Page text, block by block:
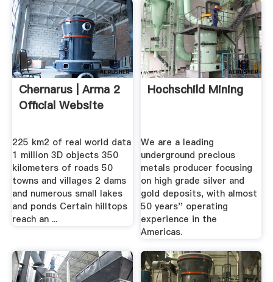
Chernarus | Arma 2
Official Website
225 km2 of real world data
1 million 3D objects 350
kilometers of roads 50
towns and villages 2 dams
and numerous small lakes
and ponds Certain hilltops
reach an ...
Hochschild Mining
We are a leading
underground precious
metals producer focusing
on high grade silver and
gold deposits, with almost
50 years'' operating
experience in the
Americas.